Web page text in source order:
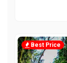
Best Price